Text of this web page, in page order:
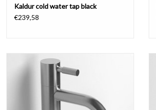
Kaldur cold water tap black
€239,58
Freddo 2 cold water tap, high version,
chrome, brushed stainless steel or black
(CL/06.03.001.21.L).
ADD TO CART